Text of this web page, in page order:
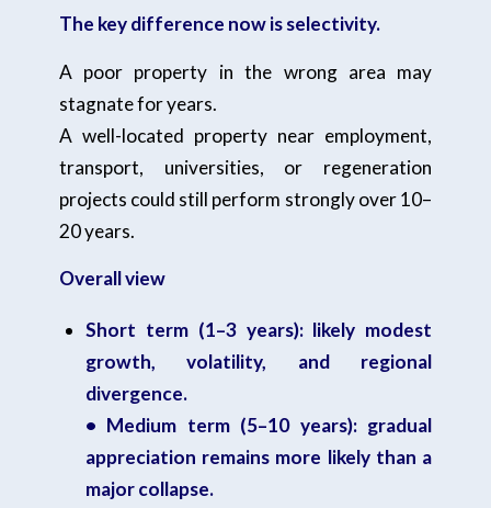
The key difference now is selectivity.
A poor property in the wrong area may
stagnate for years.
A well-located property near employment,
transport, universities, or regeneration
projects could still perform strongly over 10–
20 years.
Overall view
Short term (1–3 years): likely modest
growth, volatility, and regional
divergence.
• Medium term (5–10 years): gradual
appreciation remains more likely than a
major collapse.